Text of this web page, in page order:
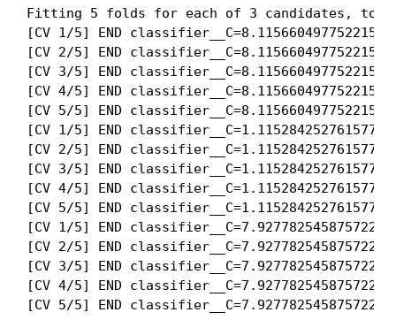
Fitting 5 folds for each of 3 candidates,
[CV 1/5] END
[CV 2/5] END
[CV 3/5] END
[CV 4/5] END
[CV 5/5] END
[CV 1/5] END
[CV 2/5] END
[CV 3/5] END
[CV 4/5] END
[CV 5/5] END
[CV 1/5] END
[CV 2/5] END
[CV 3/5] END
[CV 4/5] END
[CV 5/5] END